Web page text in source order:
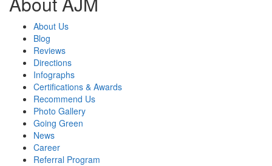
About Us
Blog
Reviews
Directions
Infographs
Certifications & Awards
Recommend Us
Photo Gallery
Going Green
News
Career
Referral Program